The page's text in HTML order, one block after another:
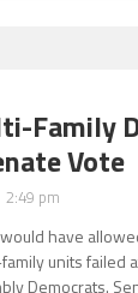
Family
Vote
pm
have
units failed
Democrats.